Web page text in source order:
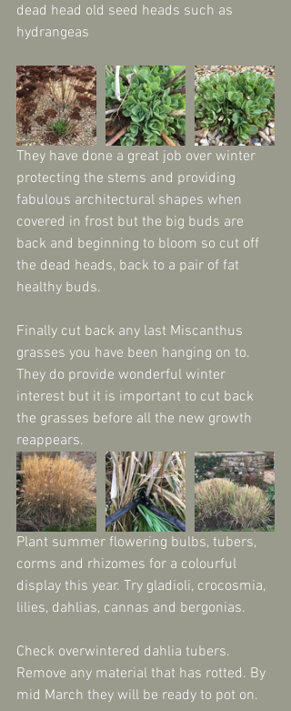
dead head old seed heads such as
hydrangeas
They have done a great job over winter
protecting the stems and providing
fabulous architectural shapes when
covered in frost but the big buds are
back and beginning to bloom so cut off
the dead heads, back to a pair of fat
healthy buds.
Finally cut back any last Miscanthus
grasses you have been hanging on to.
They do provide wonderful winter
interest but it is important to cut back
the grasses before all the new growth
reappears.
Plant summer flowering bulbs, tubers,
corms and rhizomes for a colourful
display this year. Try gladioli, crocosmia,
lilies, dahlias, cannas and bergonias.
Check overwintered dahlia tubers.
Remove any material that has rotted. By
mid March they will be ready to pot on.